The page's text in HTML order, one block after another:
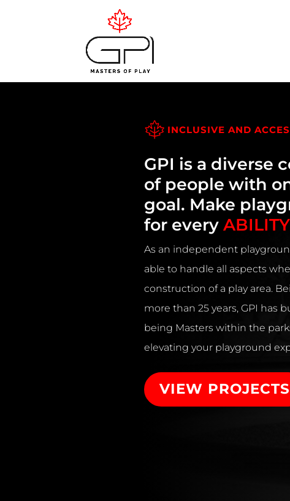
INCLUSIVE AND
GPI is a diverse
of people with
goal. Make
for everyABILITY
As an independent
able to handle all aspects
construction of a play area.
more than 25 years, GPI has
being Masters within the
elevating your playground
VIEW PROJECTS